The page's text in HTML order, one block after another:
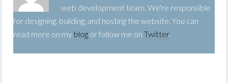
web development team. We're responsible
for designing, building, and hosting the website. You can
read more on my blog or follow me onTwitter.